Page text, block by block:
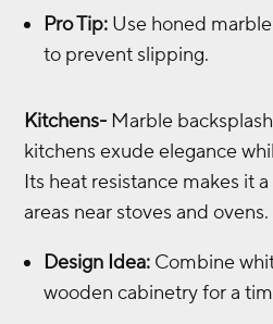
Pro Tip: Use honed
to prevent slipping.
Kitchens- Marble
kitchens exude elegance
Its heat resistance makes it
areas near stoves and ovens.
Design Idea: Combine
wooden cabinetry for a